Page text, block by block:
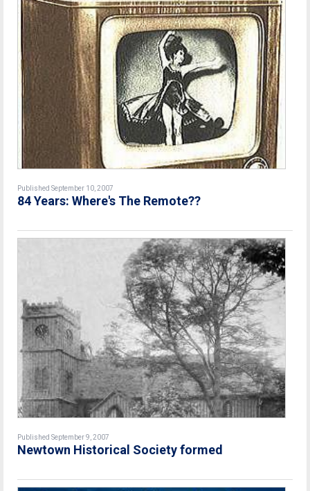
Published September 10, 2007
84 Years: Where's The Remote??
Published September 9, 2007
Newtown Historical Society formed